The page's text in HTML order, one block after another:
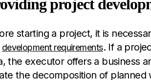
project
starting a project, it is
development requirements. If a
the executor offers a business
the decomposition of